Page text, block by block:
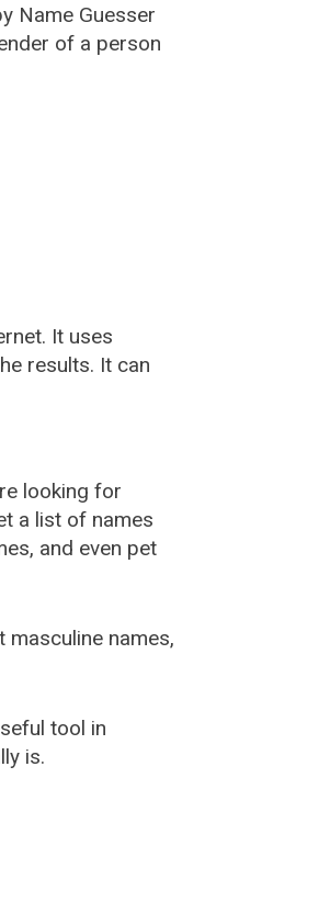
Name Guesser
of a person
It uses
results. It can
looking for
a list of names
and even pet
names,
tool in
is.